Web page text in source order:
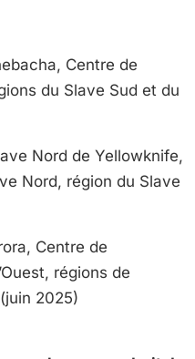
Centre de
du Slave Sud et du
Nord de Yellowknife,
Nord, région du Slave
Centre de
régions de
2025)